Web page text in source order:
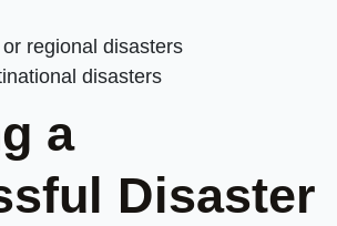
regional disasters
disasters
a
Disaster